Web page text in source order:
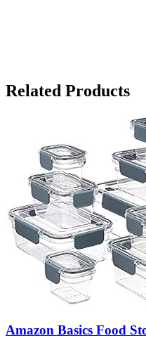
Related Products
Amazon Basics Food